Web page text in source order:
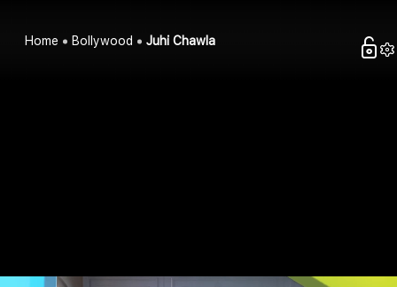
Home Bollywood Juhi Chawla